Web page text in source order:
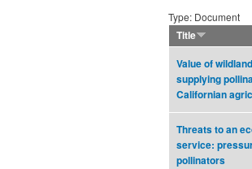
Type: Document
Title
Value of
supplying
Californian
Threats to an
service:
pollinators